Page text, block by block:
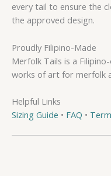
every tail to ensure the
the approved design.
Proudly Filipino-Made
Merfolk Tails is a
works of art for merfolk
Helpful Links
Sizing Guide • FAQ •